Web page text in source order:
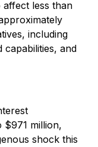
less than
including
and
$971 million,
shock this